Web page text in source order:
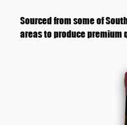
Sourced from some of
areas to produce premium